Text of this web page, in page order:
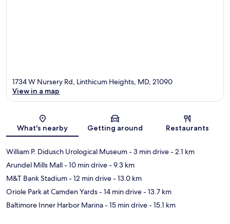
Map
1734 W Nursery Rd, Linthicum Heights, MD, 21090
View in a map
What's nearby Getting around Restaurants
William P. Didusch Urological Museum- 3 min drive- 2.1 km
Arundel Mills Mall- 10 min drive- 9.3 km
M&T Bank Stadium- 12 min drive- 13.0 km
Oriole Park at Camden Yards- 14 min drive- 13.7 km
Baltimore Inner Harbor Marina- 15 min drive- 15.1 km